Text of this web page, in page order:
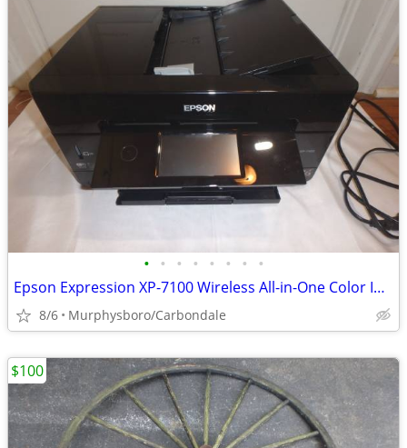
• • • • • • • •
Epson Expression XP-7100 Wireless All-in-One Color Inkjet Printer; Del
8/6 Murphysboro/Carbondale
$100